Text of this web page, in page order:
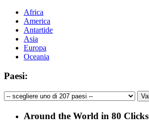
Africa
America
Antartide
Asia
Europa
Oceania
Paesi:
Around the World in 80 Clicks